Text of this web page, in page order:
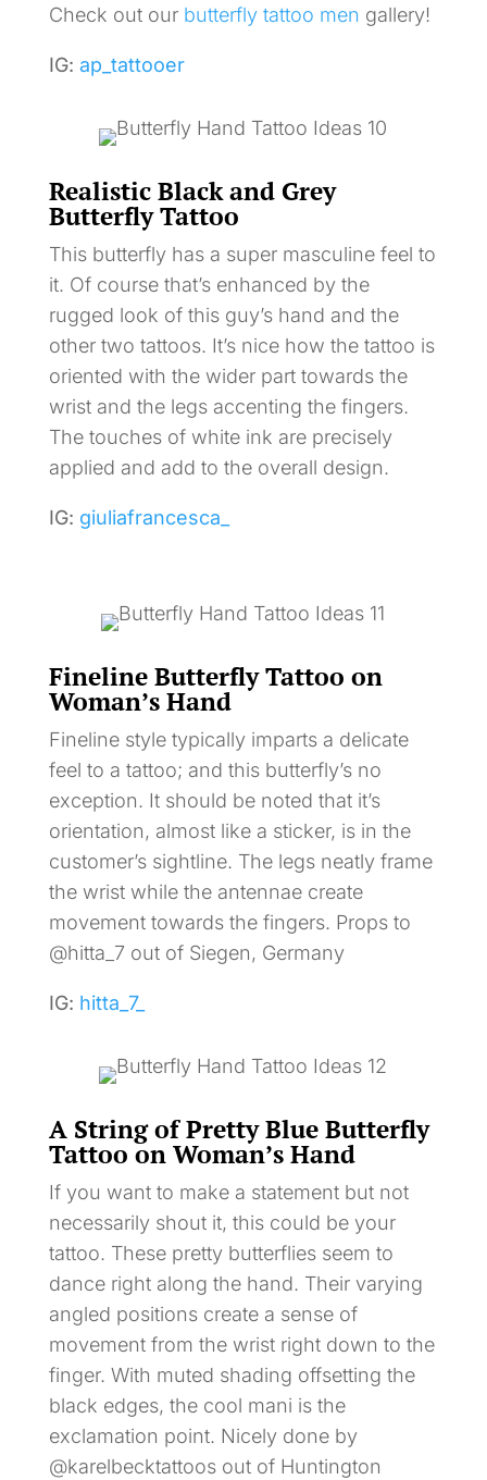
Check out our butterfly tattoo men gallery!
IG: ap_tattooer
Realistic Black and Grey
Butterfly Tattoo
This butterfly has a super masculine feel to
it. Of course that’s enhanced by the
rugged look of this guy’s hand and the
other two tattoos. It’s nice how the tattoo is
oriented with the wider part towards the
wrist and the legs accenting the fingers.
The touches of white ink are precisely
applied and add to the overall design.
IG: giuliafrancesca_
Fineline Butterfly Tattoo on
Woman’s Hand
Fineline style typically imparts a delicate
feel to a tattoo; and this butterfly’s no
exception. It should be noted that it’s
orientation, almost like a sticker, is in the
customer’s sightline. The legs neatly frame
the wrist while the antennae create
movement towards the fingers. Props to
@hitta_7 out of Siegen, Germany
IG: hitta_7_
A String of Pretty Blue Butterfly
Tattoo on Woman’s Hand
If you want to make a statement but not
necessarily shout it, this could be your
tattoo. These pretty butterflies seem to
dance right along the hand. Their varying
angled positions create a sense of
movement from the wrist right down to the
finger. With muted shading offsetting the
black edges, the cool mani is the
exclamation point. Nicely done by
@karelbecktattoos out of Huntington